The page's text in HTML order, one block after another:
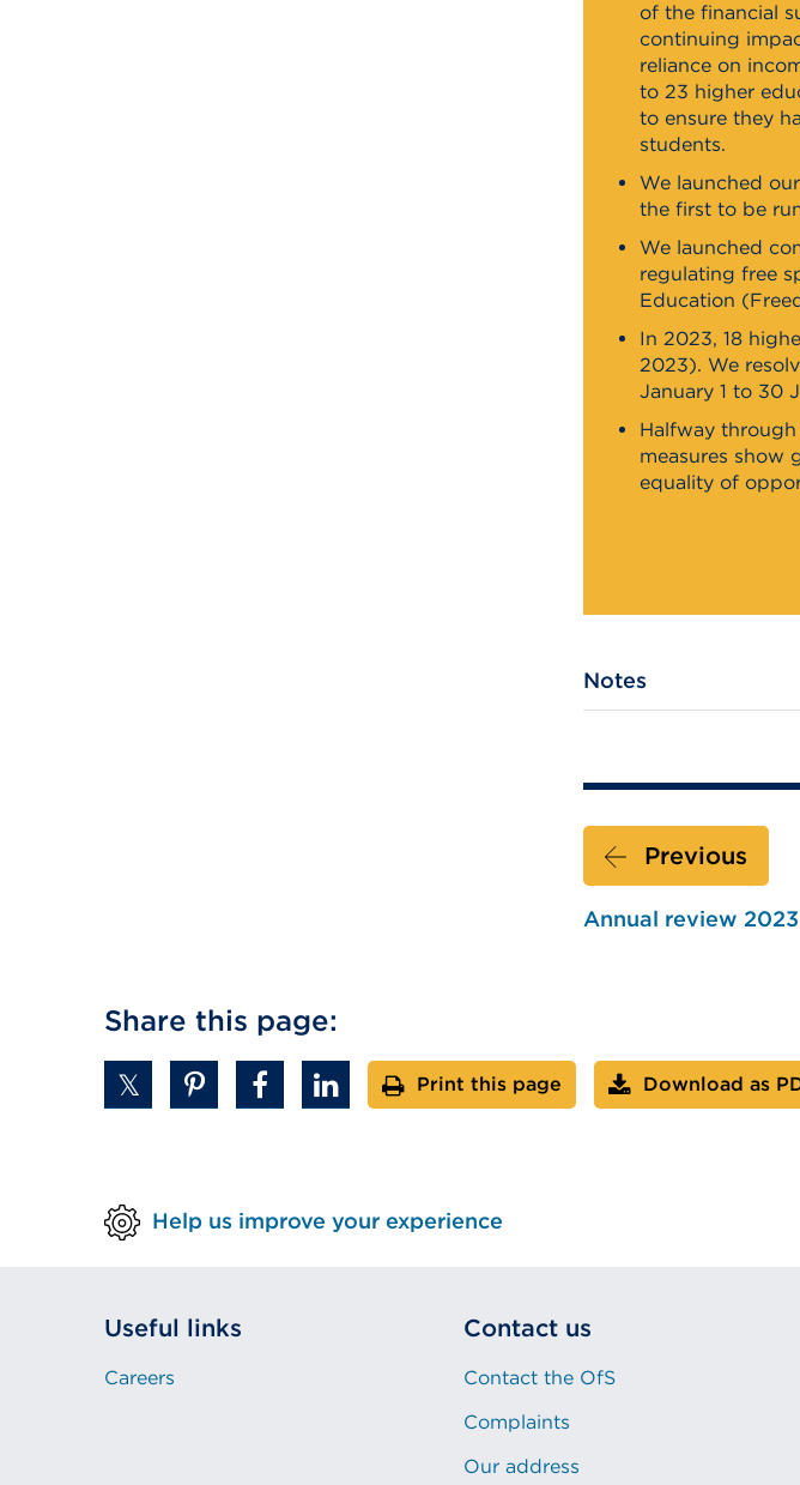
of the financial
continuing
reliance on
to 23 higher
to ensure they
students.
We launched
the first to be
We launched
regulating free
Education
In 2023, 18
2023). We
January 1 to 30
Halfway
measures show
equality of
Notes
Previous
Annual review 2023
Share this page:
Print this page Download as
Help us improve your experience
Useful links
Careers
Contact us
Contact the OfS
Complaints
Our address